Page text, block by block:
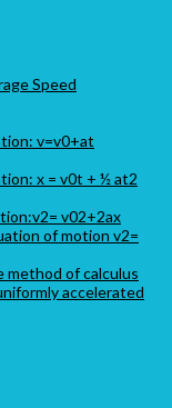
Speed
v=v0+at
x = v0t + ½ at2
v02+2ax
of motion v2=
method of calculus
accelerated